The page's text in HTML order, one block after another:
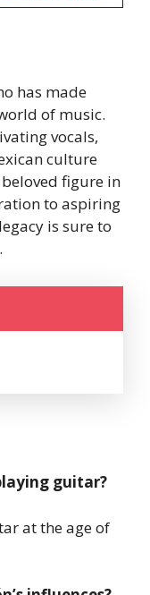
has made
of music.
vocals,
culture
figure in
to aspiring
is sure to
guitar?
at the age of